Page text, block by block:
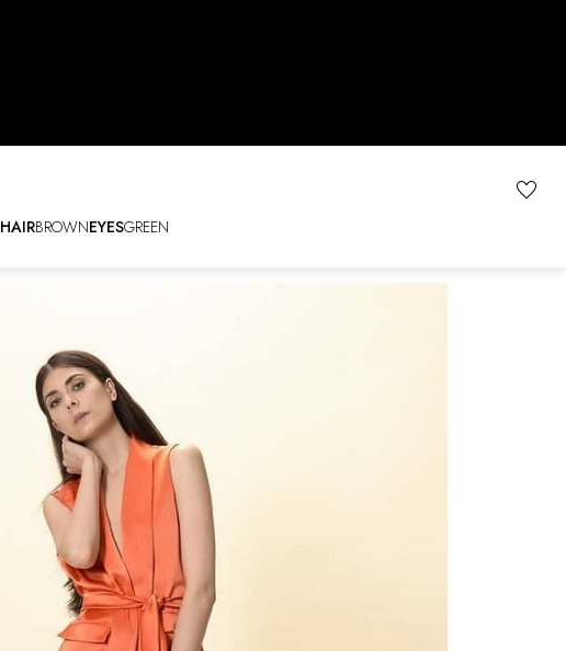
HAIRBROWNEYESGREEN